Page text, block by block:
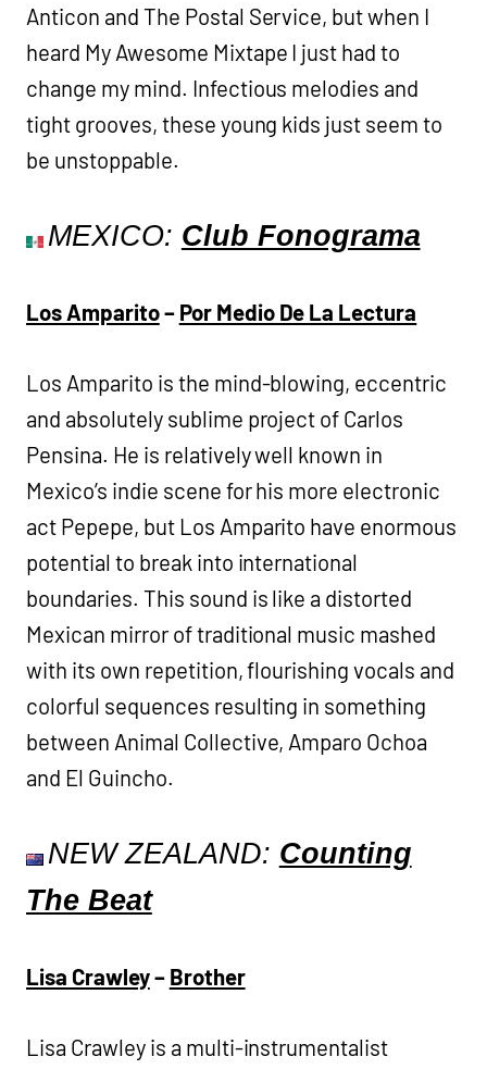
Anticon and The Postal Service, but when I
heard My Awesome Mixtape I just had to
change my mind. Infectious melodies and
tight grooves, these young kids just seem to
be unstoppable.
MEXICO: Club Fonograma
Los Amparito– Por Medio De La Lectura
Los Amparito is the mind-blowing, eccentric
and absolutely sublime project of Carlos
Pensina. He is relatively well known in
Mexico’s indie scene for his more electronic
act Pepepe, but Los Amparito have enormous
potential to break into international
boundaries. This sound is like a distorted
Mexican mirror of traditional music mashed
with its own repetition, flourishing vocals and
colorful sequences resulting in something
between Animal Collective, Amparo Ochoa
and El Guincho.
NEW ZEALAND: Counting
The Beat
Lisa Crawley– Brother
Lisa Crawley is a multi-instrumentalist